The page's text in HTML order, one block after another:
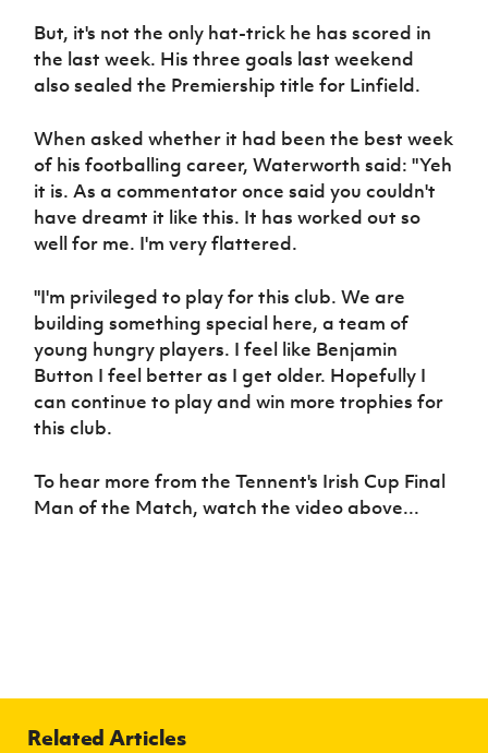
Through
Sport
Programme
Women’s Euro
But, it's not the only hat-trick he has scored in
the last week. His three goals last weekend
also sealed the Premiership title for Linfield.
When asked whether it had been the best week
of his footballing career, Waterworth said: "Yeh
it is. As a commentator once said you couldn't
have dreamt it like this. It has worked out so
well for me. I'm very flattered.
"I'm privileged to play for this club. We are
building something special here, a team of
young hungry players. I feel like Benjamin
Button I feel better as I get older. Hopefully I
can continue to play and win more trophies for
this club.
To hear more from the Tennent's Irish Cup Final
Man of the Match, watch the video above...
Related Articles